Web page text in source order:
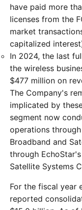
have paid more
licenses from the
market
capitalized
In 2024, the last
the wireless
$477 million on
The Company's
implicated by
segment now
operations
Broadband and
through
Satellite Systems
For the fiscal year
reported